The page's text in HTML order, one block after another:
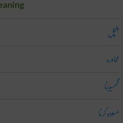
ہلچل
محاورہ
گھسیڑنا
مسودہ کرنا